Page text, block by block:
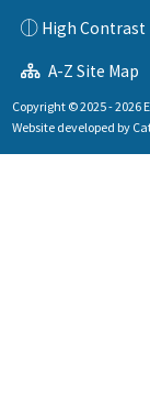
High Contrast
A-Z Site Map
Copyright © 2025 - 2026
Website developed by